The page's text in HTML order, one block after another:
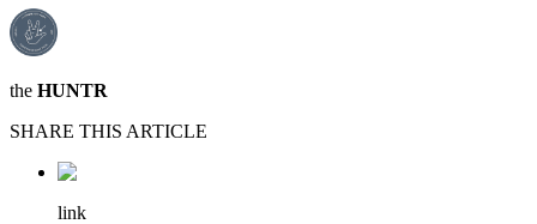
the HUNTR
SHARE THIS ARTICLE
link